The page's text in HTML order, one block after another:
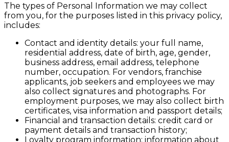
The types of Personal Information we may collect
from you, for the purposes listed in this privacy policy,
includes:
Contact and identity details: your full name,
residential address, date of birth, age, gender,
business address, email address, telephone
number, occupation. For vendors, franchise
applicants, job seekers and employees we may
also collect signatures and photographs. For
employment purposes, we may also collect birth
certificates, visa information and passport details;
Financial and transaction details: credit card or
payment details and transaction history;
Loyalty program information: information about